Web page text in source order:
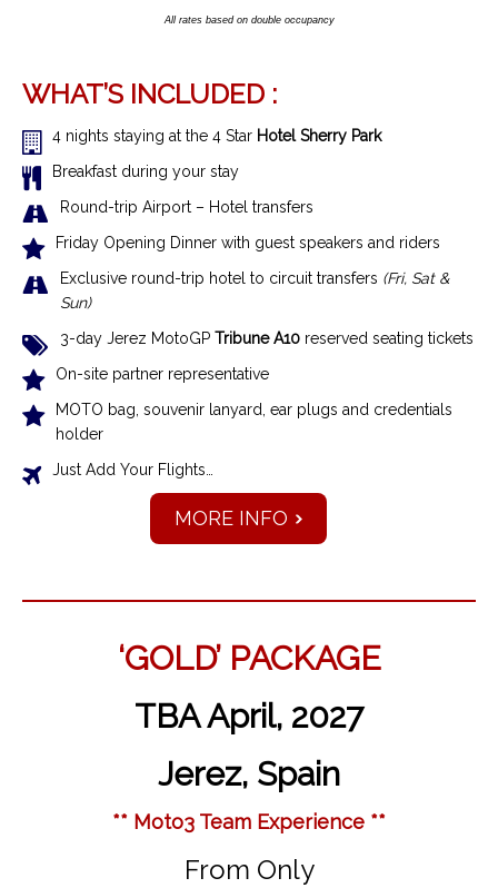
All rates based on double occupancy
WHAT’S INCLUDED :
4 nights staying at the 4 Star Hotel Sherry Park
Breakfast during your stay
Round-trip Airport – Hotel transfers
Friday Opening Dinner with guest speakers and riders
Exclusive round-trip hotel to circuit transfers (Fri, Sat &
Sun)
3-day Jerez MotoGP Tribune A10 reserved seating tickets
On-site partner representative
MOTO bag, souvenir lanyard, ear plugs and credentials
holder
Just Add Your Flights…
MORE INFO
‘GOLD’ PACKAGE
TBA April, 2027
Jerez, Spain
** Moto3 Team Experience **
From Only